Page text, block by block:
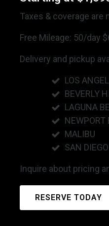
Taxes & coverage are
Free Mileage: 50/day
Delivery and pickup
LOS
BEVERLY
LAGUNA
NEWPORT
MALIBU
SAN DIEGO
Inquire about pricing
RESERVE TODAY